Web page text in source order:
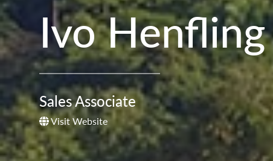
Ivo Henfling
Sales Associate
Visit Website